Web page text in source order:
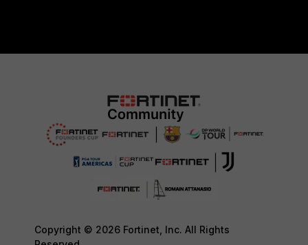
Copyright © 2026 Fortinet, Inc. All Rights